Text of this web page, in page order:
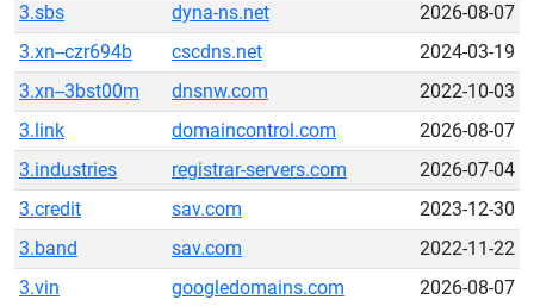
3.sbs
dyna-ns.net
2026-08-07
3.xn--czr694b
cscdns.net
2024-03-19
3.xn--3bst00m
dnsnw.com
2022-10-03
3.link
domaincontrol.com
2026-08-07
3.industries
registrar-servers.com
2026-07-04
3.credit
sav.com
2023-12-30
3.band
sav.com
2022-11-22
3.vin
googledomains.com
2026-08-07